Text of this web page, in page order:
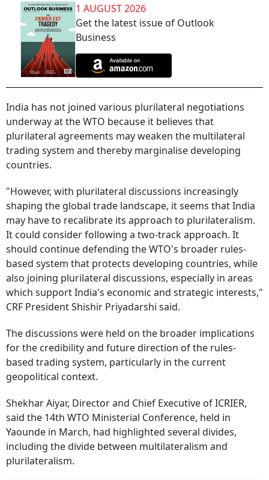
1 AUGUST 2026
Get the latest issue of Outlook
Business
India has not joined various plurilateral negotiations
underway at the WTO because it believes that
plurilateral agreements may weaken the multilateral
trading system and thereby marginalise developing
countries.
"However, with plurilateral discussions increasingly
shaping the global trade landscape, it seems that India
may have to recalibrate its approach to plurilateralism.
It could consider following a two-track approach. It
should continue defending the WTO's broader rules-
based system that protects developing countries, while
also joining plurilateral discussions, especially in areas
which support India's economic and strategic interests,"
CRF President Shishir Priyadarshi said.
The discussions were held on the broader implications
for the credibility and future direction of the rules-
based trading system, particularly in the current
geopolitical context.
Shekhar Aiyar, Director and Chief Executive of ICRIER,
said the 14th WTO Ministerial Conference, held in
Yaounde in March, had highlighted several divides,
including the divide between multilateralism and
plurilateralism.